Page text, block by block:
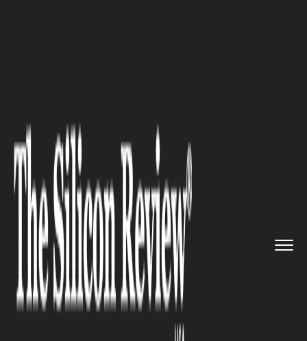
5 Tips For Maximizing
Productivity With Automated
Conveyor Systems In
Warehousing